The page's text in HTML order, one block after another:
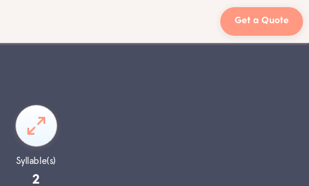
Get a Quote
Syllable(s)
2